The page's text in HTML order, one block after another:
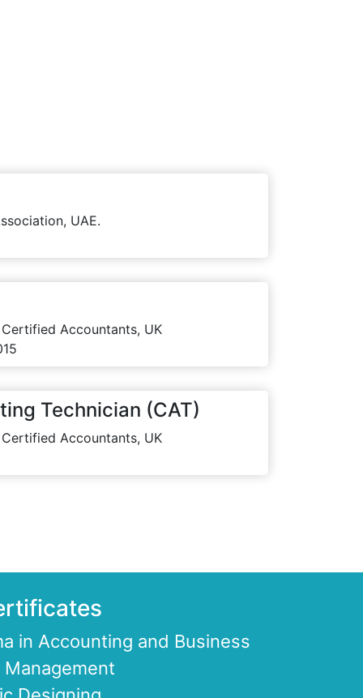
UAE.
Accountants, UK
Technician (CAT)
Accountants, UK
in Accounting and Business